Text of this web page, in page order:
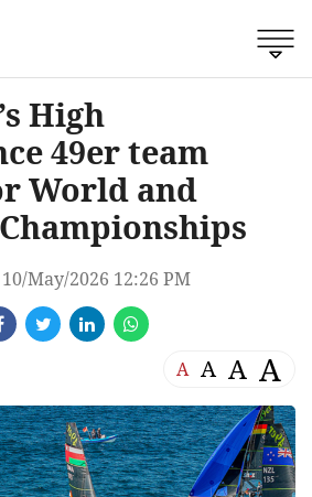
High
49er team
World and
May/2026 12:26 PM
A A A A